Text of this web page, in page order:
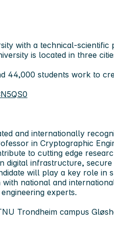
with a technical-
is located in three
44,000 students work to
and internationally
in Cryptographic
to cutting edge
digital infrastructure,
will play a key role in
national and
experts.
Trondheim campus